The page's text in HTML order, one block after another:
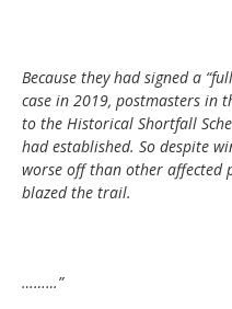
Because they had signed a
case in 2019, postmasters in
to the Historical Shortfall
had established. So despite
worse off than other affected
blazed the trail.
………”